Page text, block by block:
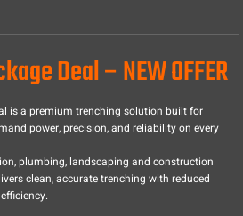
Deal – NEW OFFER
is a premium trenching solution built for
power, precision, and reliability on every
plumbing, landscaping and construction
clean, accurate trenching with reduced